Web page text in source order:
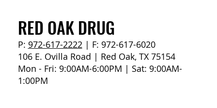
How to Stay Hydrated in the Heat
RED OAK DRUG
P: 972-617-2222| F: 972-617-6020
106 E. Ovilla Road | Red Oak, TX 75154
Mon - Fri: 9:00AM-6:00PM | Sat: 9:00AM-
1:00PM